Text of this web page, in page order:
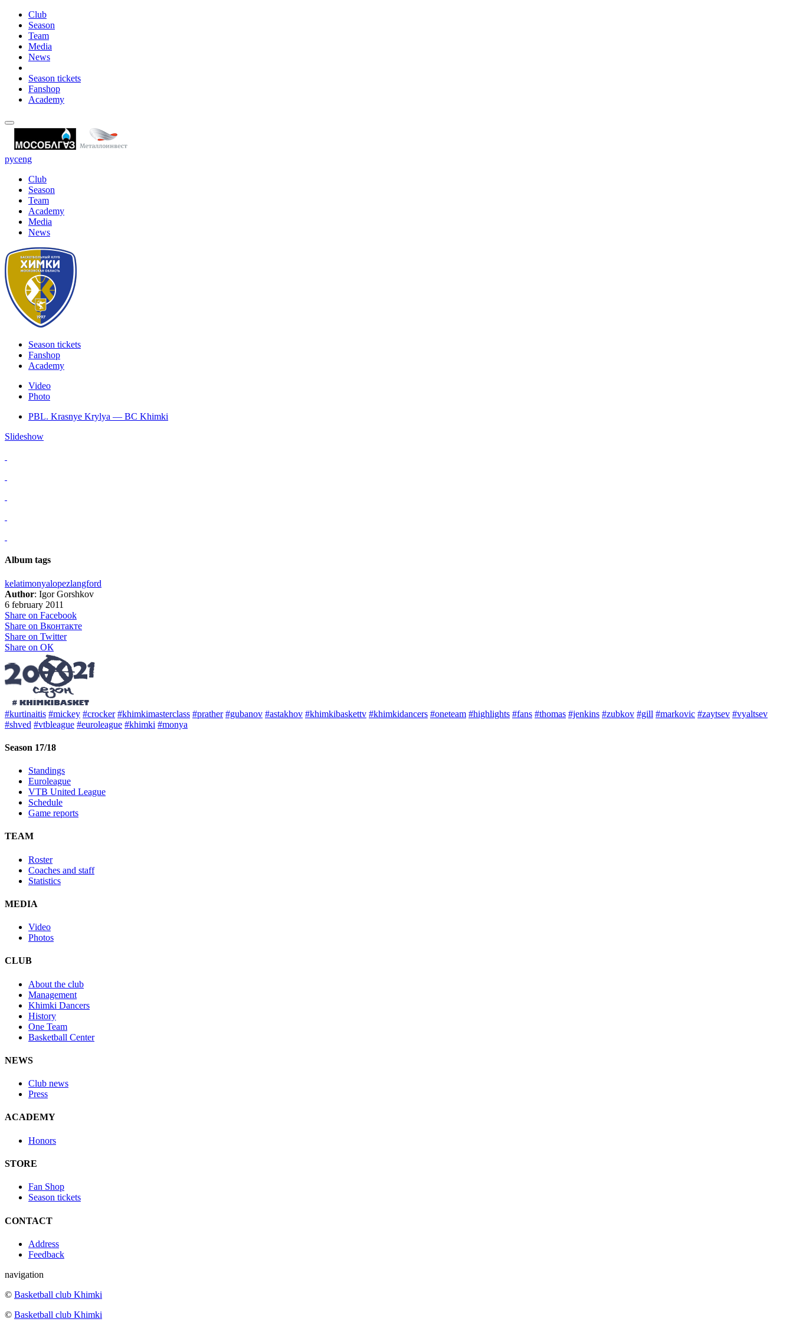
Club
Season
Team
Media
News
Season tickets
Fanshop
Academy
русeng
Club
Season
Team
Academy
Media
News
Season tickets
Fanshop
Academy
Video
Photo
PBL. Krasnye Krylya — BC Khimki
Slideshow
Album tags
kelatimonyalopezlangford
Author: Igor Gorshkov
6 february 2011
Share on Facebook
Share on Вконтакте
Share on Twitter
Share on ОК
#kurtinaitis #mickey #crocker #khimkimasterclass #prather #gubanov #astakhov #khimkibaskettv #khimkidancers #oneteam #highlights #fans #thomas #jenkins #zubkov #gill #markovic #zaytsev #vyaltsev
#shved #vtbleague #euroleague #khimki #monya
Season 17/18
Standings
Euroleague
VTB United League
Schedule
Game reports
TEAM
Roster
Coaches and staff
Statistics
MEDIA
Video
Photos
CLUB
About the club
Management
Khimki Dancers
History
One Team
Basketball Center
NEWS
Club news
Press
ACADEMY
Honors
STORE
Fan Shop
Season tickets
CONTACT
Address
Feedback
navigation
© Basketball club Khimki
© Basketball club Khimki